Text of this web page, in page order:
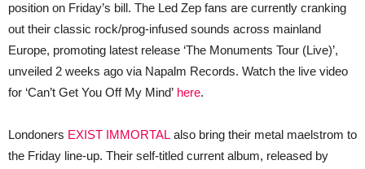
position on Friday’s bill. The Led Zep fans are currently cranking
out their classic rock/prog-infused sounds across mainland
Europe, promoting latest release ‘The Monuments Tour (Live)’,
unveiled 2 weeks ago via Napalm Records. Watch the live video
for ‘Can’t Get You Off My Mind’ here.
Londoners EXIST IMMORTAL also bring their metal maelstrom to
the Friday line-up. Their self-titled current album, released by